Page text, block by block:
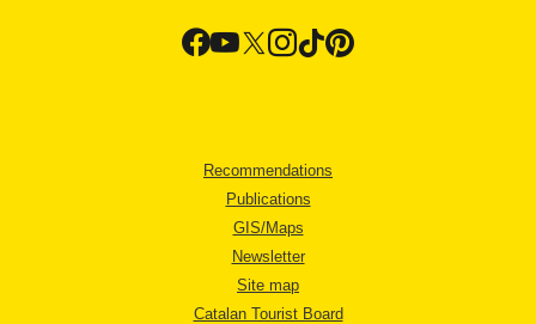
Recommendations
Publications
GIS/Maps
Newsletter
Site map
Catalan Tourist Board